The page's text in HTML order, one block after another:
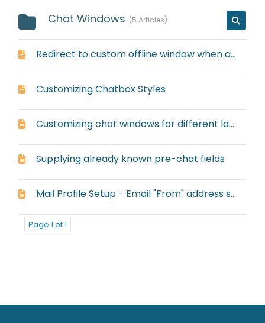
Chat Windows 5 Articles
Redirect to custom offline window when all operators are offline
Customizing Chatbox Styles
Customizing chat windows for different languages
Supplying already known pre-chat fields
Mail Profile Setup - Email "From" address setup
Page 1 of 1